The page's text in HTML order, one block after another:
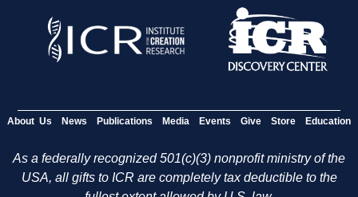
About Us News Publications Media Events Give Store Education
As a federally recognized 501(c)(3) nonprofit ministry of the
USA, all gifts to ICR are completely tax deductible to the